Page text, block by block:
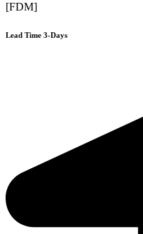
[FDM]
Lead Time 3-Days